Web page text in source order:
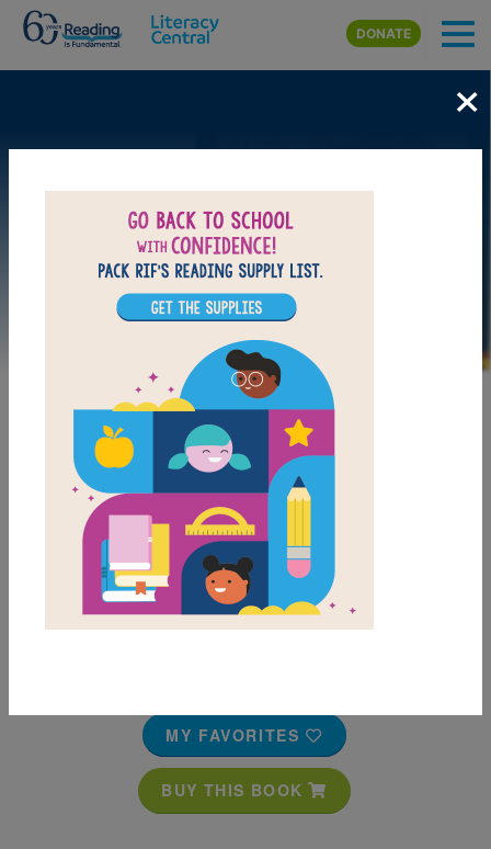
Skip to main content
DONATE
MY FAVORITES
BUY THIS BOOK
×